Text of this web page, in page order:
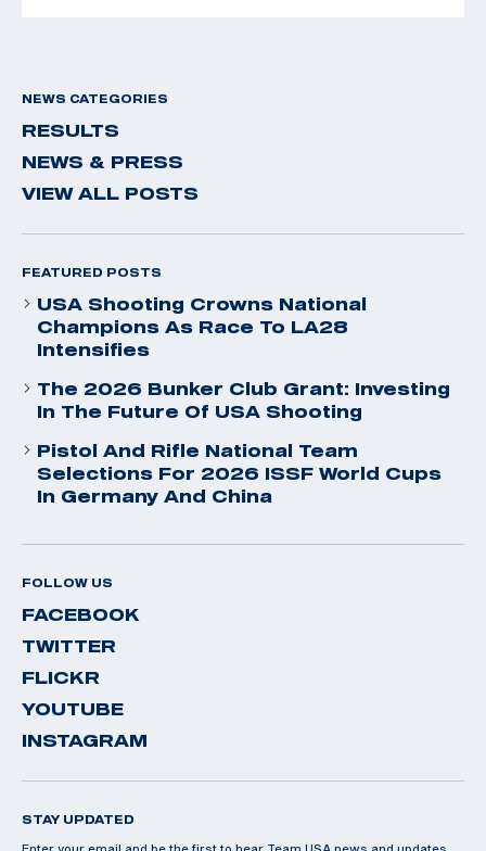
NEWS CATEGORIES
RESULTS
NEWS & PRESS
VIEW ALL POSTS
FEATURED POSTS
USA Shooting Crowns National
Champions As Race To LA28
Intensifies
The 2026 Bunker Club Grant: Investing
In The Future Of USA Shooting
Pistol And Rifle National Team
Selections For 2026 ISSF World Cups
In Germany And China
FOLLOW US
FACEBOOK
TWITTER
FLICKR
YOUTUBE
INSTAGRAM
STAY UPDATED
Enter your email and be the first to hear Team USA news and updates.